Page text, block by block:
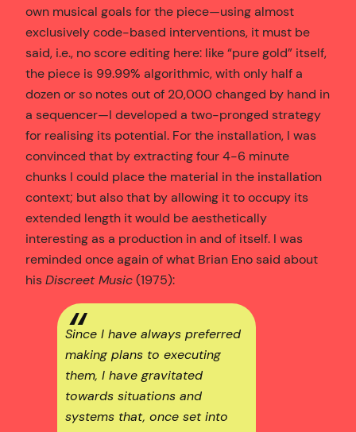
own musical goals for the piece—using almost
exclusively code-based interventions, it must be
said, i.e., no score editing here: like “pure gold” itself,
the piece is 99.99% algorithmic, with only half a
dozen or so notes out of 20,000 changed by hand in
a sequencer—I developed a two-pronged strategy
for realising its potential. For the installation, I was
convinced that by extracting four 4-6 minute
chunks I could place the material in the installation
context; but also that by allowing it to occupy its
extended length it would be aesthetically
interesting as a production in and of itself. I was
reminded once again of what Brian Eno said about
hisDiscreet Music(1975):
Since I have always preferred
making plans to executing
them, I have gravitated
towards situations and
systems that, once set into